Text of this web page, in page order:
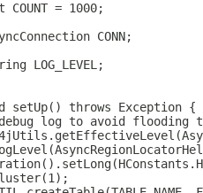
COUNT = 1000;
CONN;
LOG_LEVEL;
setUp() throws Exception {
log to avoid flooding